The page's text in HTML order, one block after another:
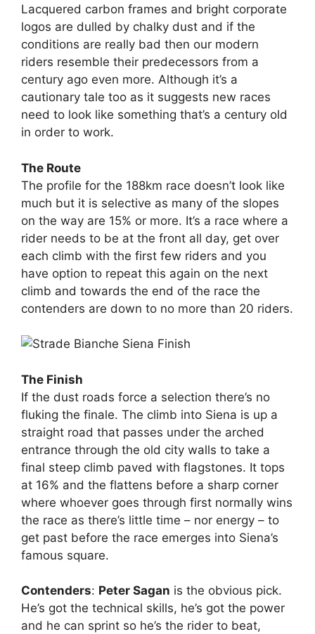
Lacquered carbon frames and bright corporate
logos are dulled by chalky dust and if the
conditions are really bad then our modern
riders resemble their predecessors from a
century ago even more. Although it’s a
cautionary tale too as it suggests new races
need to look like something that’s a century old
in order to work.
The Route
The profile for the 188km race doesn’t look like
much but it is selective as many of the slopes
on the way are 15% or more. It’s a race where a
rider needs to be at the front all day, get over
each climb with the first few riders and you
have option to repeat this again on the next
climb and towards the end of the race the
contenders are down to no more than 20 riders.
The Finish
If the dust roads force a selection there’s no
fluking the finale. The climb into Siena is up a
straight road that passes under the arched
entrance through the old city walls to take a
final steep climb paved with flagstones. It tops
at 16% and the flattens before a sharp corner
where whoever goes through first normally wins
the race as there’s little time – nor energy – to
get past before the race emerges into Siena’s
famous square.
Contenders: Peter Sagan is the obvious pick.
He’s got the technical skills, he’s got the power
and he can sprint so he’s the rider to beat,